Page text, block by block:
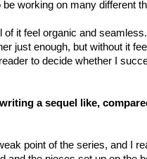
working on many different
it feel organic and
just enough, but without it
to decide whether I
a sequel like,
point of the series, and I